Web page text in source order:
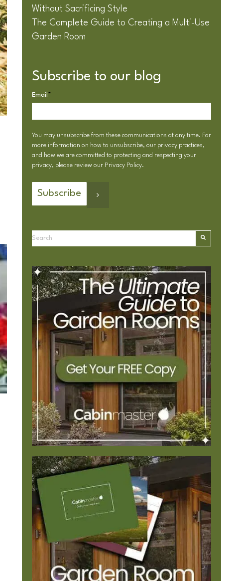
Without Sacrificing Style
The Complete Guide to Creating a Multi-Use
Garden Room
Subscribe to our blog
Email *
You may unsubscribe from these communications at any time. For
more information on how to unsubscribe, our privacy practices,
and how we are committed to protecting and respecting your
privacy, please review our Privacy Policy.
This is a search field with an autosuggest feature attached.